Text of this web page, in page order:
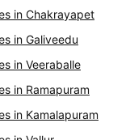
in Chakrayapet
in Galiveedu
in Veeraballe
in Ramapuram
in Kamalapuram